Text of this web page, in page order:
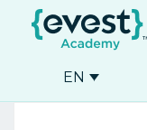
EN